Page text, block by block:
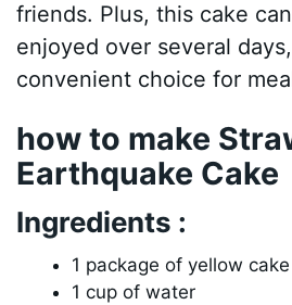
friends. Plus, this cake
enjoyed over several
convenient choice for
how to make
Earthquake Cake
Ingredients :
1 package of yellow
1 cup of water